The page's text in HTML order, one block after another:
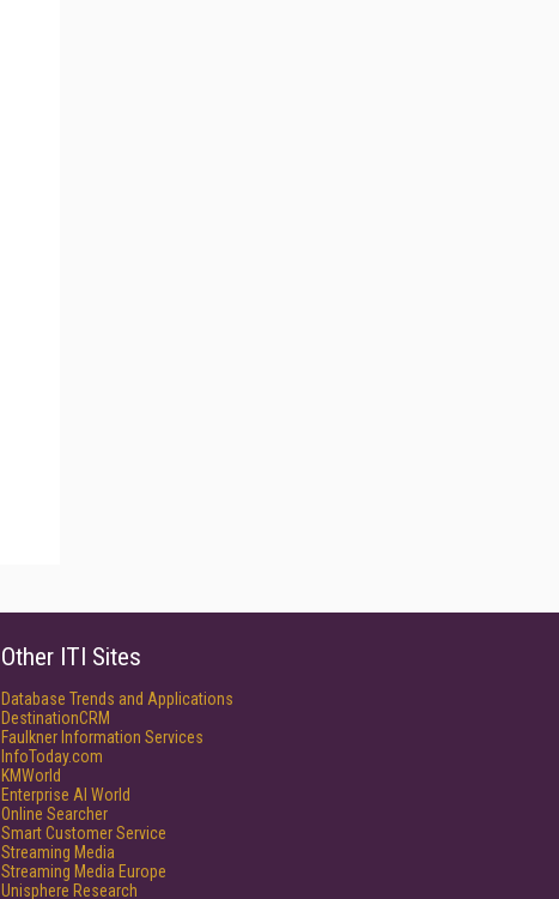
Other ITI Sites
Database Trends and Applications
DestinationCRM
Faulkner Information Services
InfoToday.com
KMWorld
Enterprise AI World
Online Searcher
Smart Customer Service
Streaming Media
Streaming Media Europe
Unisphere Research